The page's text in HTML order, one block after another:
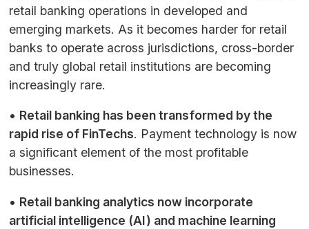
retail banking operations in developed and
emerging markets. As it becomes harder for retail
banks to operate across jurisdictions, cross-border
and truly global retail institutions are becoming
increasingly rare.
• Retail banking has been transformed by the
rapid rise of FinTechs. Payment technology is now
a significant element of the most profitable
businesses.
• Retail banking analytics now incorporate
artificial intelligence (AI) and machine learning